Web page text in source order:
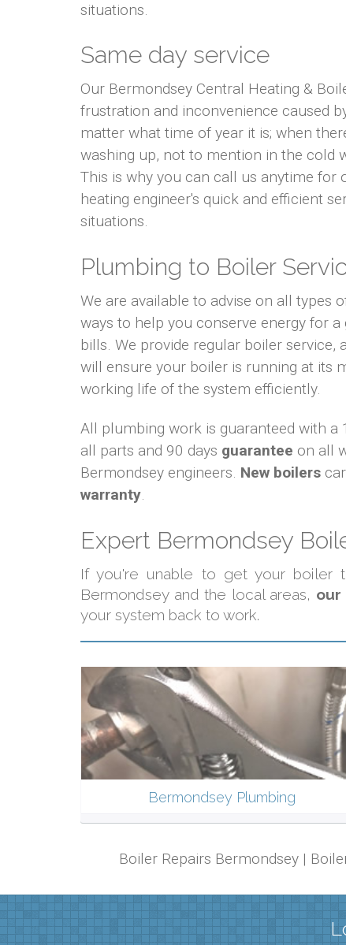
situations.
Same day service
Our Bermondsey Central Heating &
frustration and inconvenience caused
matter what time of year it is; when
washing up, not to mention in the cold
This is why you can call us anytime for
heating engineer's quick and efficient
situations.
Plumbing to Boiler
We are available to advise on all types
ways to help you conserve energy for
bills. We provide regular boiler service,
will ensure your boiler is running at its
working life of the system efficiently.
All plumbing work is guaranteed with
all parts and 90 days guarantee on all
Bermondsey engineers. New boilers
warranty.
Expert Bermondsey
If you're unable to get your boiler
Bermondsey and the local areas, our
your system back to work.
Bermondsey Plumbing
Boiler Repairs Bermondsey |